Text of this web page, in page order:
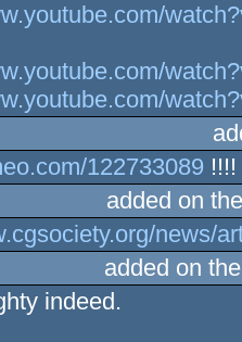
122733089 !!!!
added on
news/
added on
indeed.